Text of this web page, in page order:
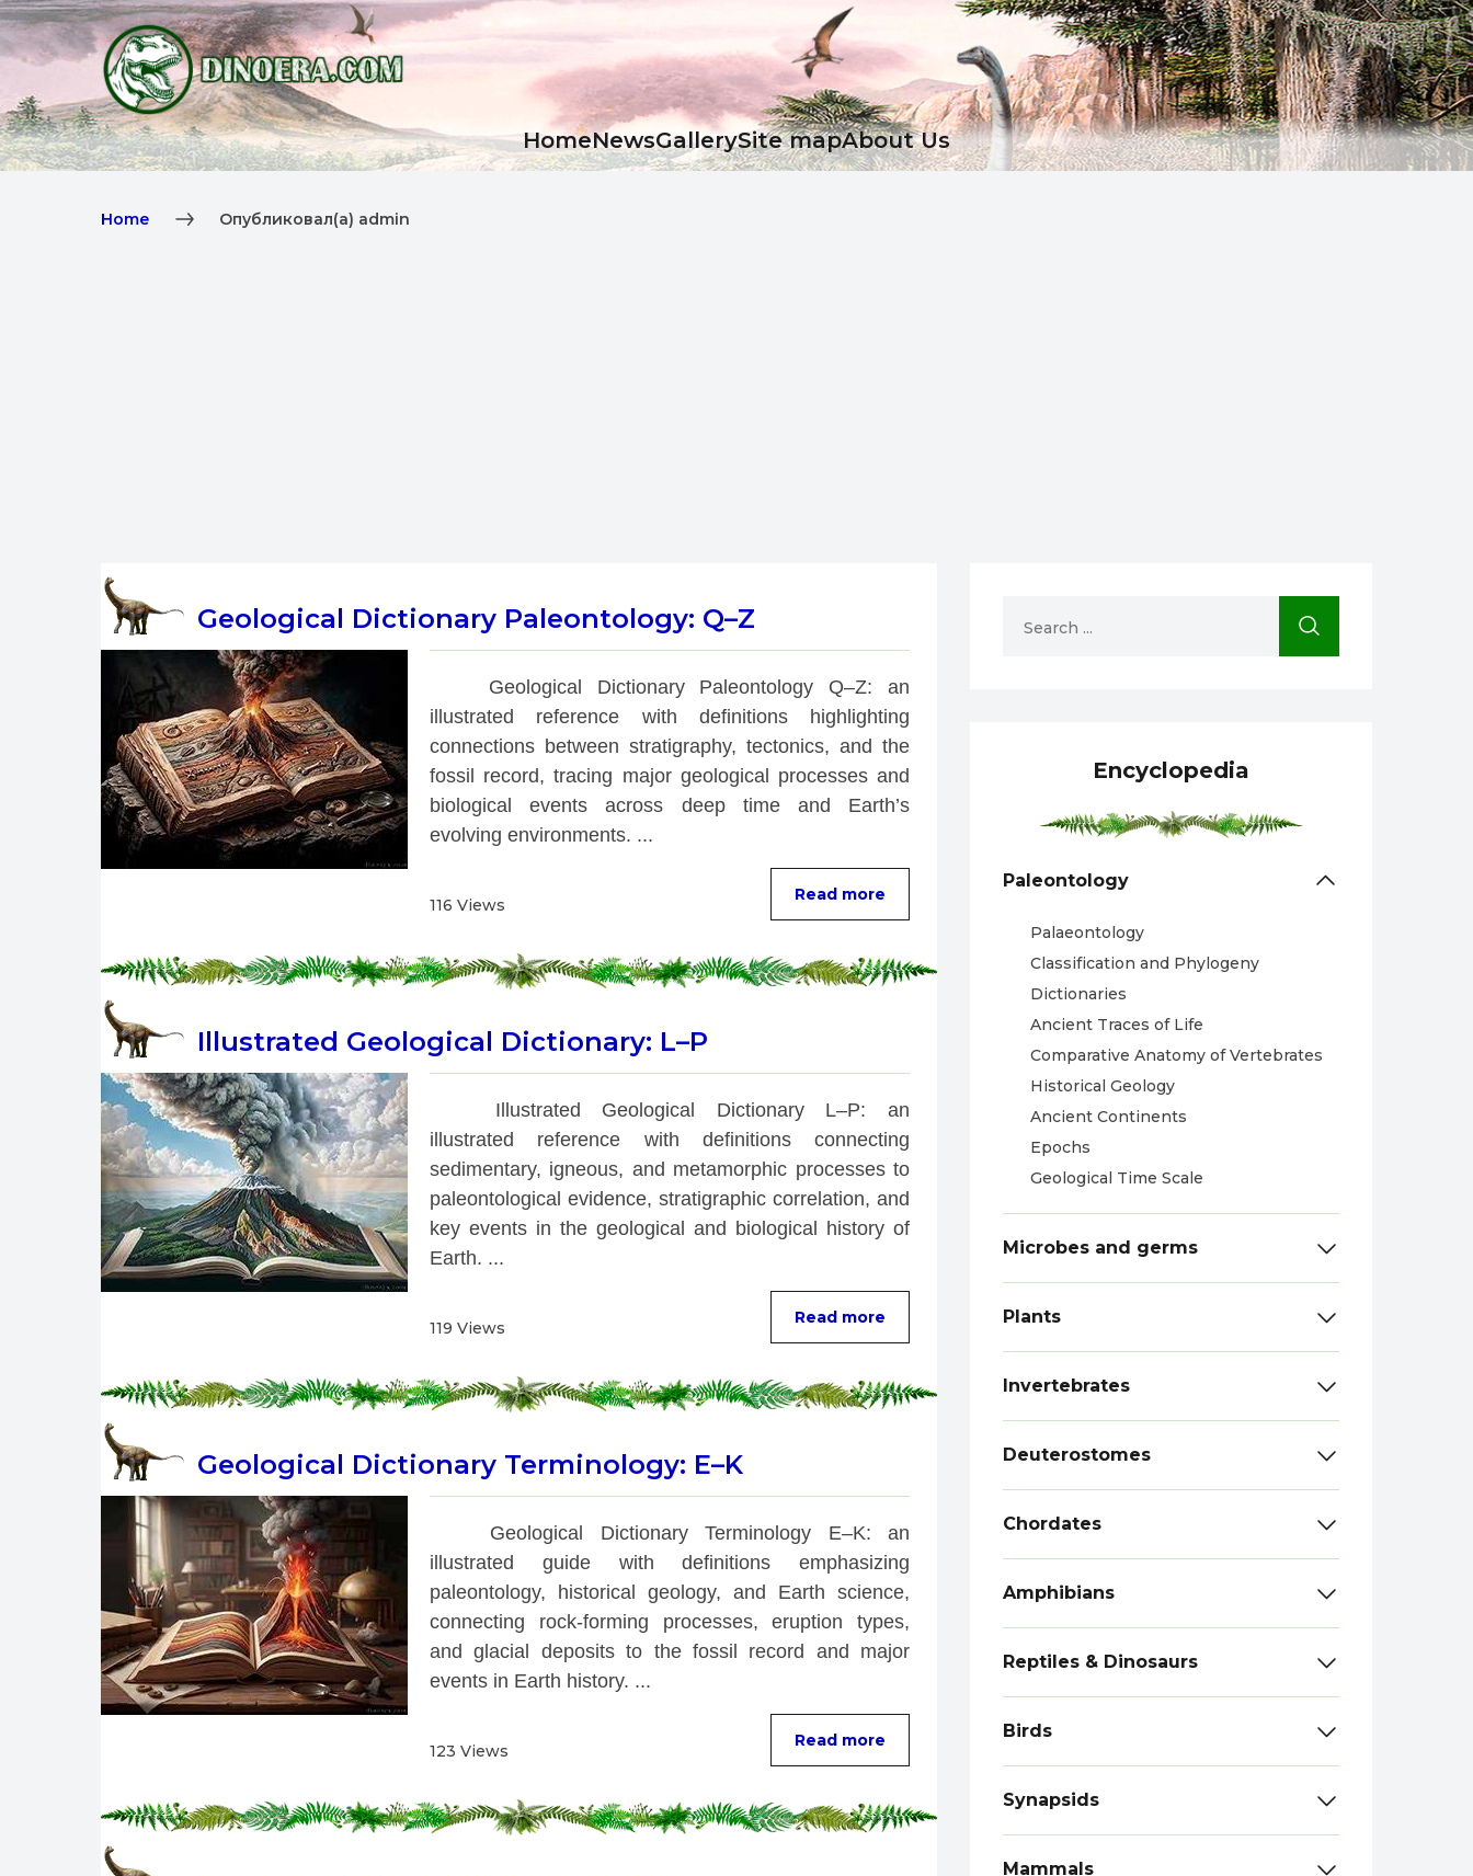
НоmeNewsGallerySite mapAbout Us
Home Опубликовал(а) admin
Geological Dictionary Paleontology: Q–Z
Geological Dictionary Paleontology Q–Z: an
illustrated reference with definitions highlighting
connections between stratigraphy, tectonics, and the
fossil record, tracing major geological processes and
biological events across deep time and Earth’s
evolving environments. ...
116 Views
Read more
Illustrated Geological Dictionary: L–P
Illustrated Geological Dictionary L–P: an
illustrated reference with definitions connecting
sedimentary, igneous, and metamorphic processes to
paleontological evidence, stratigraphic correlation, and
key events in the geological and biological history of
Earth. ...
119 Views
Read more
Geological Dictionary Terminology: E–K
Geological Dictionary Terminology E–K: an
illustrated guide with definitions emphasizing
paleontology, historical geology, and Earth science,
connecting rock-forming processes, eruption types,
and glacial deposits to the fossil record and major
events in Earth history. ...
123 Views
Read more
Encyclopedia
Paleontology
Palaeontology
Classification and Phylogeny
Dictionaries
Ancient Traces of Life
Comparative Anatomy of Vertebrates
Historical Geology
Ancient Continents
Epochs
Geological Time Scale
Microbes and germs
Plants
Invertebrates
Deuterostomes
Chordates
Amphibians
Reptiles & Dinosaurs
Birds
Synapsids
Mammals